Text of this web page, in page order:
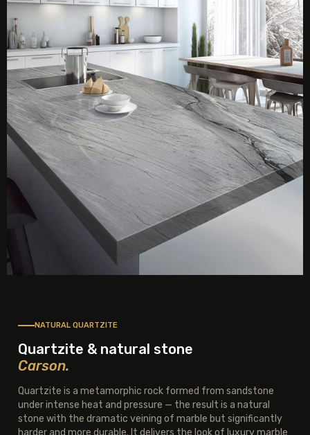
NATURAL QUARTZITE
Quartzite & natural stone
Carson.
Quartzite is a metamorphic rock formed from sandstone
under intense heat and pressure — the result is a natural
stone with the dramatic veining of marble but significantly
harder and more durable. It delivers the look of luxury marble